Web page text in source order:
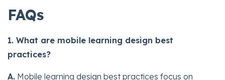
FAQs
1. What are mobile learning design best
practices?
A. Mobile learning design best practices focus on